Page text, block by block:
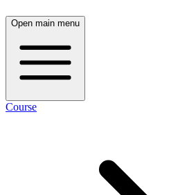
Open main menu
Course